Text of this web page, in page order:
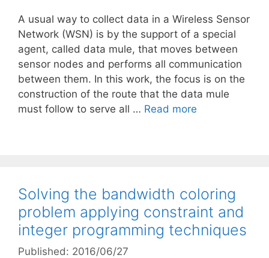
A usual way to collect data in a Wireless Sensor
Network (WSN) is by the support of a special
agent, called data mule, that moves between
sensor nodes and performs all communication
between them. In this work, the focus is on the
construction of the route that the data mule
must follow to serve all … Read more
Solving the bandwidth coloring
problem applying constraint and
integer programming techniques
Published: 2016/06/27